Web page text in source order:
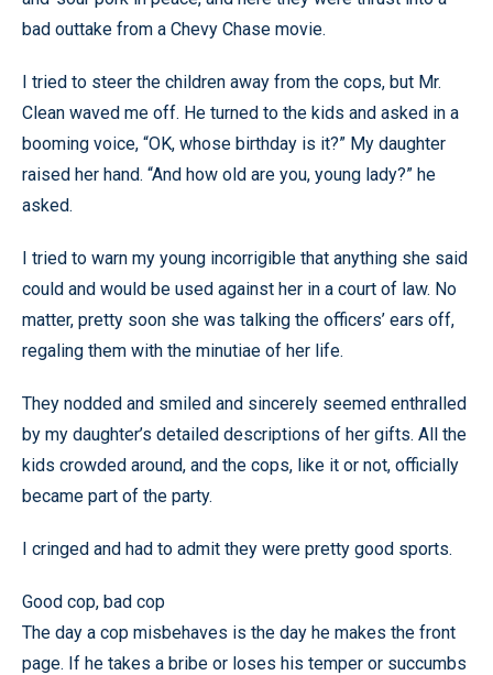
bad outtake from a Chevy Chase movie.
I tried to steer the children away from the cops, but Mr.
Clean waved me off. He turned to the kids and asked in a
booming voice, “OK, whose birthday is it?” My daughter
raised her hand. “And how old are you, young lady?” he
asked.
I tried to warn my young incorrigible that anything she said
could and would be used against her in a court of law. No
matter, pretty soon she was talking the officers’ ears off,
regaling them with the minutiae of her life.
They nodded and smiled and sincerely seemed enthralled
by my daughter’s detailed descriptions of her gifts. All the
kids crowded around, and the cops, like it or not, officially
became part of the party.
I cringed and had to admit they were pretty good sports.
Good cop, bad cop
The day a cop misbehaves is the day he makes the front
page. If he takes a bribe or loses his temper or succumbs